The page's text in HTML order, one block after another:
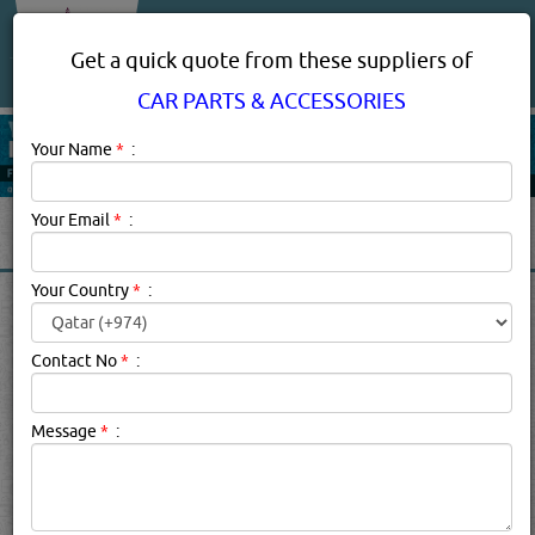
CAR PARTS & ACCESSORIES
SUPPLIERS, COMPANIES,
PROVIDERS IN DOHA, QATAR
Get a quick quote from these suppliers of
CAR PARTS & ACCESSORIES
Your Name * :
Your Email * :
Your Country* :
Contact No* :
Message * :